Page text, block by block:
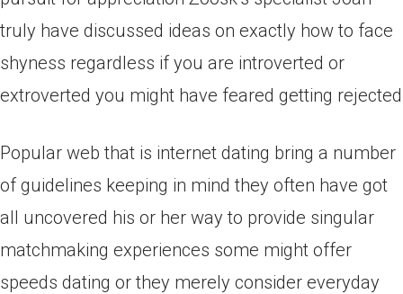
truly have discussed ideas on exactly how to face
shyness regardless if you are introverted or
extroverted you might have feared getting rejected
Popular web that is internet dating bring a number
of guidelines keeping in mind they often have got
all uncovered his or her way to provide singular
matchmaking experiences some might offer
speeds dating or they merely consider everyday